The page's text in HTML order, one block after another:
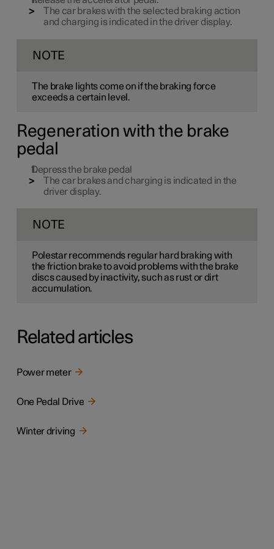
The car brakes with the selected braking action
and charging is indicated in the driver display.
NOTE
The brake lights come on if the braking force
exceeds a certain level.
Regeneration with the brake
pedal
Depress the brake pedal
The car brakes and charging is indicated in the
driver display.
NOTE
Polestar recommends regular hard braking with
the friction brake to avoid problems with the brake
discs caused by inactivity, such as rust or dirt
accumulation.
Related articles
Power meter
One Pedal Drive
Winter driving